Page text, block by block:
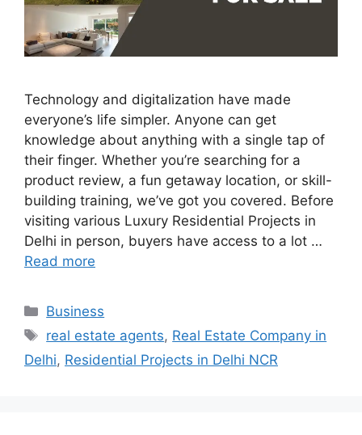
Technology and digitalization have made
everyone’s life simpler. Anyone can get
knowledge about anything with a single tap of
their finger. Whether you’re searching for a
product review, a fun getaway location, or skill-
building training, we’ve got you covered. Before
visiting various Luxury Residential Projects in
Delhi in person, buyers have access to a lot …
Read more
Categories
Business
Tags
real estate agents, Real Estate Company in
Delhi, Residential Projects in Delhi NCR